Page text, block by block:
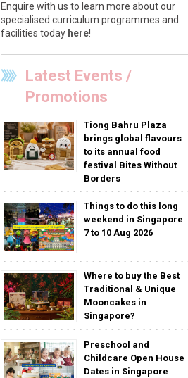
Enquire with us to learn more about our
specialised curriculum programmes and
facilities today here!
Latest Events /
Promotions
Tiong Bahru Plaza
brings global flavours
to its annual food
festival Bites Without
Borders
Things to do this long
weekend in Singapore
7 to 10 Aug 2026
Where to buy the Best
Traditional & Unique
Mooncakes in
Singapore?
Preschool and
Childcare Open House
Dates in Singapore